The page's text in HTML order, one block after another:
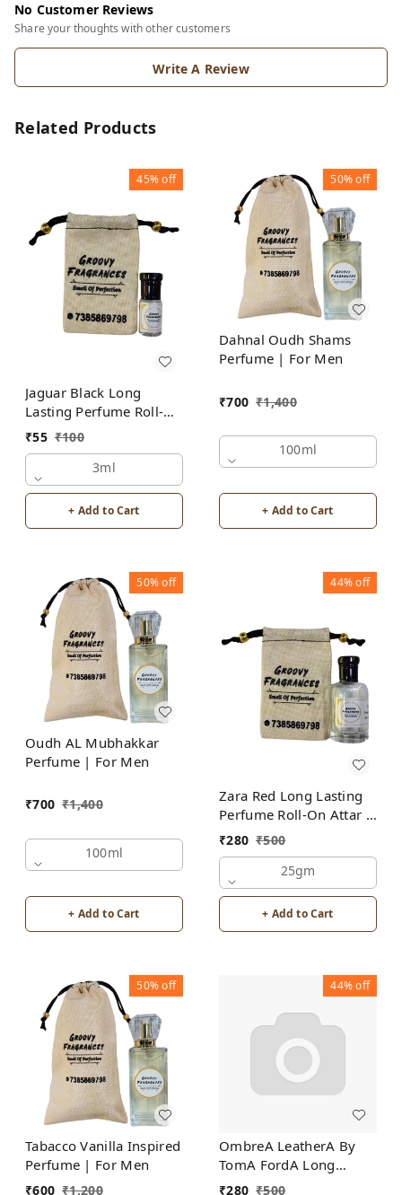
No Customer Reviews
Share your thoughts with other customers
Write A Review
Related Products
45%off
Jaguar Black Long
Lasting Perfume Roll-On
Attar | For Men |
Fragrances
₹55 ₹100
3ml
+ Add to Cart
50%off
Dahnal Oudh Shams
Perfume | For Men
₹700 ₹1,400
100ml
+ Add to Cart
50%off
Oudh AL Mubhakkar
Perfume | For Men
₹700 ₹1,400
100ml
+ Add to Cart
44%off
Zara Red Long Lasting
Perfume Roll-On Attar |
For Men | Alcohol Free
₹280 ₹500
25gm
+ Add to Cart
50%off
Tabacco Vanilla Inspired
Perfume | For Men
₹600 ₹1,200
44%off
OmbreA LeatherA By
TomA FordA Long
Lasting Perfume Roll-On
₹280 ₹500